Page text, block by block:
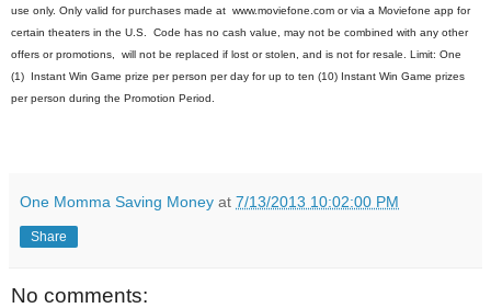
use only. Only valid for purchases made at www.moviefone.com or via a Moviefone app for
certain theaters in the U.S. Code has no cash value, may not be combined with any other
offers or promotions, will not be replaced if lost or stolen, and is not for resale. Limit: One
(1) Instant Win Game prize per person per day for up to ten (10) Instant Win Game prizes
per person during the Promotion Period.
One Momma Saving Money at 7/13/2013 10:02:00 PM
Share
No comments: